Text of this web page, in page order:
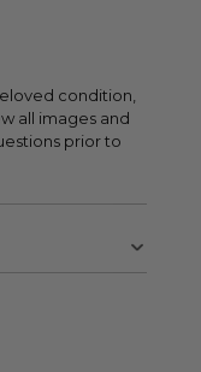
condition,
all images and
prior to